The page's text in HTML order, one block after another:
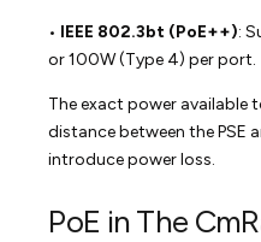
• IEEE 802.3bt (PoE++):
or 100W (Type 4) per port.
The exact power available
distance between the PSE
introduce power loss.
PoE in The